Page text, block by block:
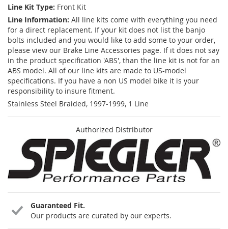
Line Kit Type: Front Kit
Line Information: All line kits come with everything you need
for a direct replacement. If your kit does not list the banjo
bolts included and you would like to add some to your order,
please view our Brake Line Accessories page. If it does not say
in the product specification 'ABS', than the line kit is not for an
ABS model. All of our line kits are made to US-model
specifications. If you have a non US model bike it is your
responsibility to insure fitment.
Stainless Steel Braided, 1997-1999, 1 Line
Authorized Distributor
Guaranteed Fit.
Our products are curated by our experts.